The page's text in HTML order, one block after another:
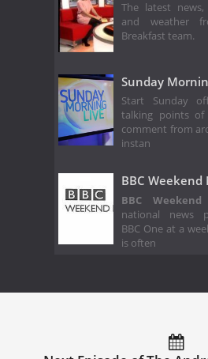
The latest
and weather
Breakfast team.
Sunday
Start Sunday
talking points
comment from
instan
BBC Weekend
BBC
national news
BBC One at a
is often